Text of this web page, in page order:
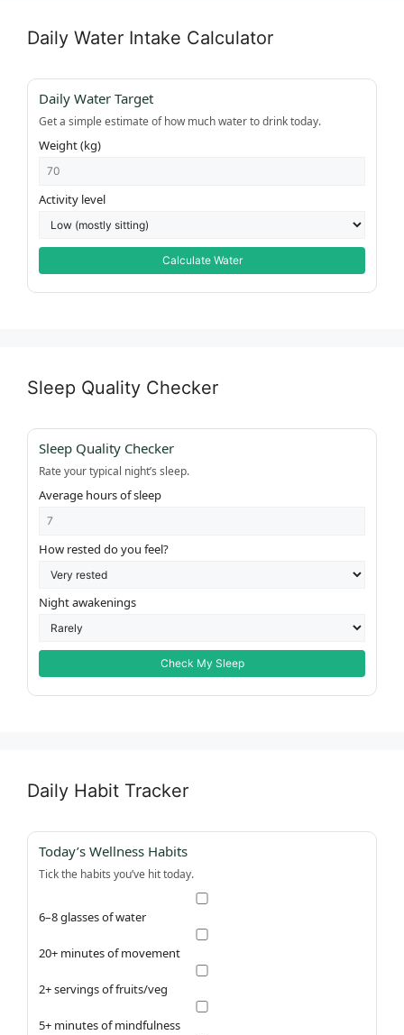
Daily Water Intake Calculator
Daily Water Target
Get a simple estimate of how much water to drink today.
Weight (kg)
Activity level
Calculate Water
Sleep Quality Checker
Sleep Quality Checker
Rate your typical night’s sleep.
Average hours of sleep
How rested do you feel?
Night awakenings
Check My Sleep
Daily Habit Tracker
Today’s Wellness Habits
Tick the habits you’ve hit today.
6–8 glasses of water
20+ minutes of movement
2+ servings of fruits/veg
5+ minutes of mindfulness